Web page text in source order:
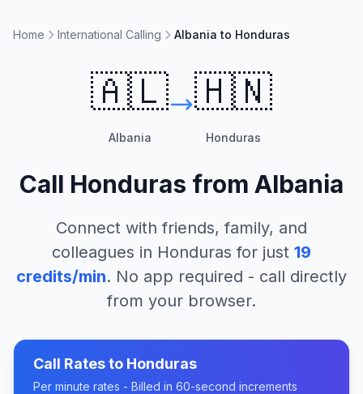
Home International Calling Albania to Honduras
🇦🇱
Albania
🇭🇳
Honduras
Call Honduras from Albania
Connect with friends, family, and
colleagues in Honduras for just 19
credits/min. No app required - call directly
from your browser.
Call Rates to Honduras
Per minute rates - Billed in 60-second increments